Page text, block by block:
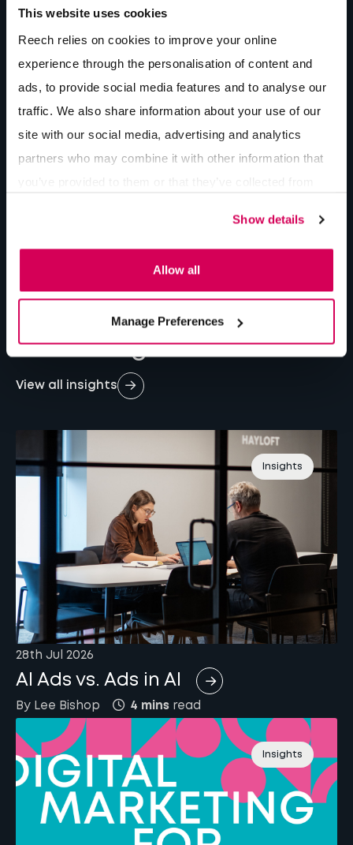
This website uses cookies
Reech relies on cookies to improve your online
experience through the personalisation of content and
ads, to provide social media features and to analyse our
traffic. We also share information about your use of our
site with our social media, advertising and analytics
partners who may combine it with other information that
Show details
Allow all
Manage Preferences
AI Ads vs. Ads in AI
By Lee Bishop7 minread
The 4 Pillars of Digital Marketing for
Is Your Website Working For or Against You?
By Jake Bown7 minread
More insights
View all insights
Insights
28th Jul 2026
AI Ads vs. Ads in AI
By Lee Bishop 4 mins read
Insights